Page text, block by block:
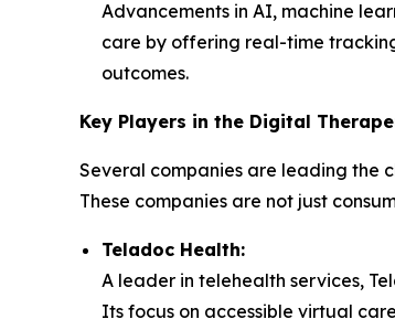
Advancements in AI, machine
care by offering real-time
outcomes.
Key Players in the Digital
Several companies are leading the
These companies are not just
Teladoc Health:
A leader in telehealth services,
Its focus on accessible virtual